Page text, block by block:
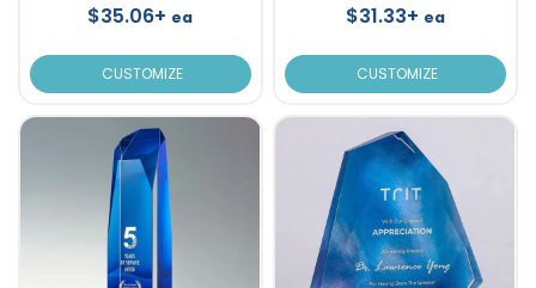
$35.06+ ea
CUSTOMIZE
$31.33+ ea
CUSTOMIZE